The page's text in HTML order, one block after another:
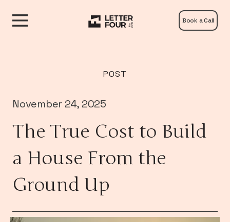
Book a Call
POST
November 24, 2025
The True Cost to Build
a House From the
Ground Up